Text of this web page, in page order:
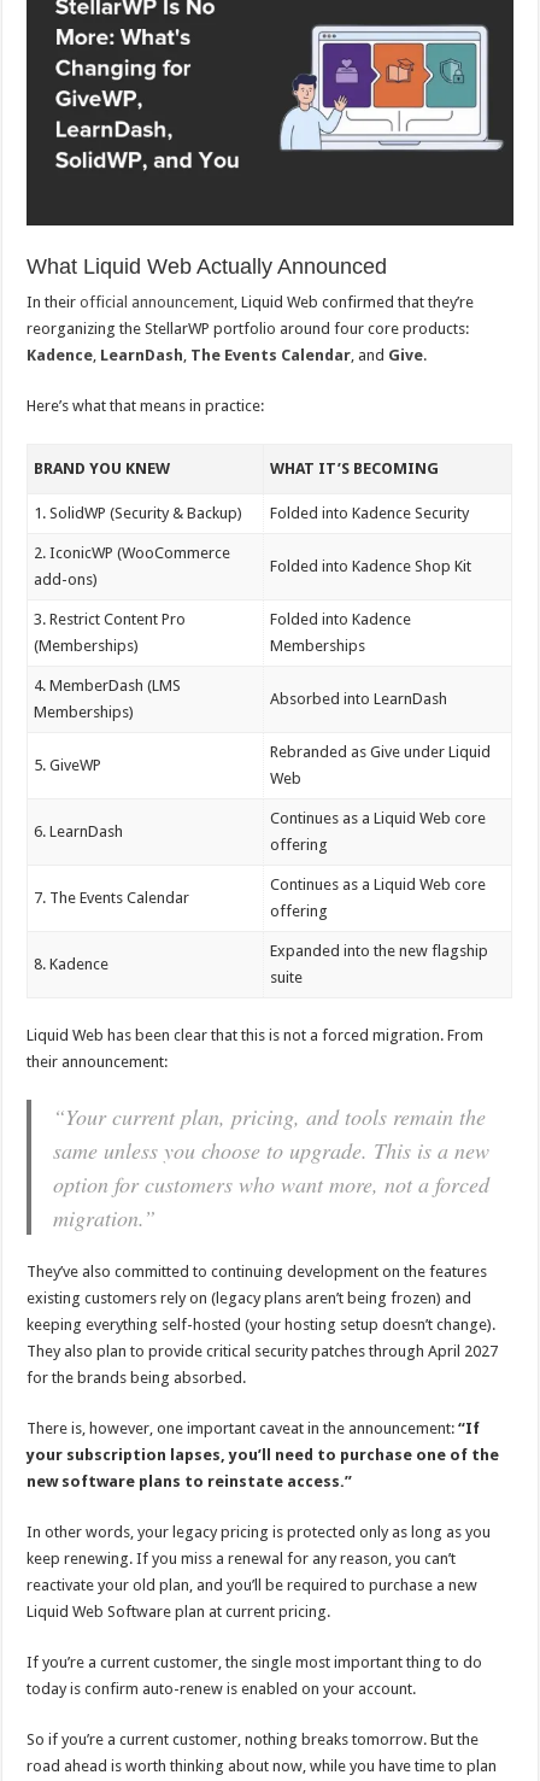
What Liquid Web Actually Announced
In theirofficial announcement, Liquid Web confirmed that they’re
reorganizing the StellarWP portfolio around four core products:
Kadence, LearnDash, The Events Calendar, and Give.
Here’s what that means in practice:
BRAND YOU KNEW WHAT IT’S BECOMING
1. SolidWP (Security & Backup) Folded into Kadence Security
2. IconicWP (WooCommerce
add-ons)
Folded into Kadence Shop Kit
3. Restrict Content Pro
(Memberships)
Folded into Kadence
Memberships
4. MemberDash (LMS
Memberships)
Absorbed into LearnDash
5. GiveWP
Rebranded as Give under Liquid
Web
6. LearnDash
Continues as a Liquid Web core
offering
7. The Events Calendar
Continues as a Liquid Web core
offering
8. Kadence
Expanded into the new flagship
suite
Liquid Web has been clear that this is not a forced migration. From
their announcement:
“Your current plan, pricing, and tools remain the
same unless you choose to upgrade. This is a new
option for customers who want more, not a forced
migration.”
They’ve also committed to continuing development on the features
existing customers rely on (legacy plans aren’t being frozen) and
keeping everything self-hosted (your hosting setup doesn’t change).
They also plan to provide critical security patches through April 2027
for the brands being absorbed.
There is, however, one important caveat in the announcement:“If
your subscription lapses, you’ll need to purchase one of the
new software plans to reinstate access.”
In other words, your legacy pricing is protected only as long as you
keep renewing. If you miss a renewal for any reason, you can’t
reactivate your old plan, and you’ll be required to purchase a new
Liquid Web Software plan at current pricing.
If you’re a current customer, the single most important thing to do
today is confirm auto-renew is enabled on your account.
So if you’re a current customer, nothing breaks tomorrow. But the
road ahead is worth thinking about now, while you have time to plan